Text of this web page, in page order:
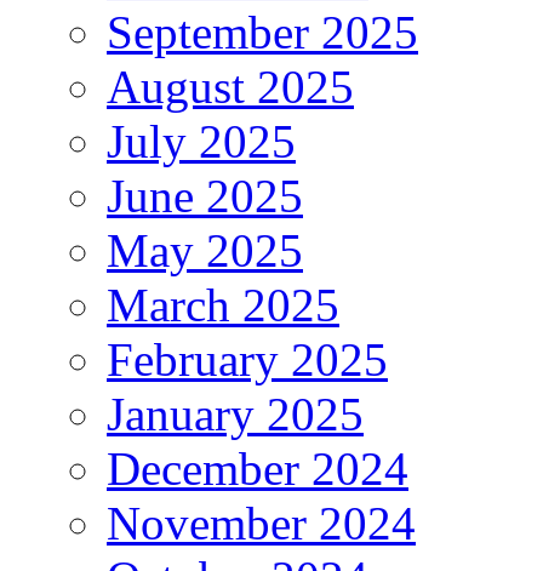
September 2025
August 2025
July 2025
June 2025
May 2025
March 2025
February 2025
January 2025
December 2024
November 2024